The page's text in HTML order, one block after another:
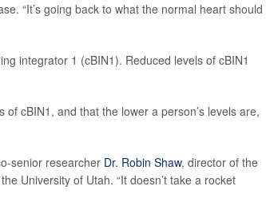
“It’s going back to what the normal heart should
integrator 1 (cBIN1). Reduced levels of cBIN1
cBIN1, and that the lower a person’s levels are,
senior researcher Dr. Robin Shaw, director of the
University of Utah. “It doesn’t take a rocket